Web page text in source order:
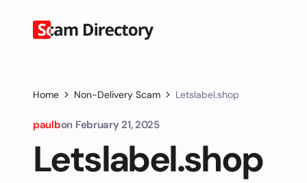
Home Non-Delivery Scam Letslabel.shop
paulbon February 21, 2025
Letslabel.shop